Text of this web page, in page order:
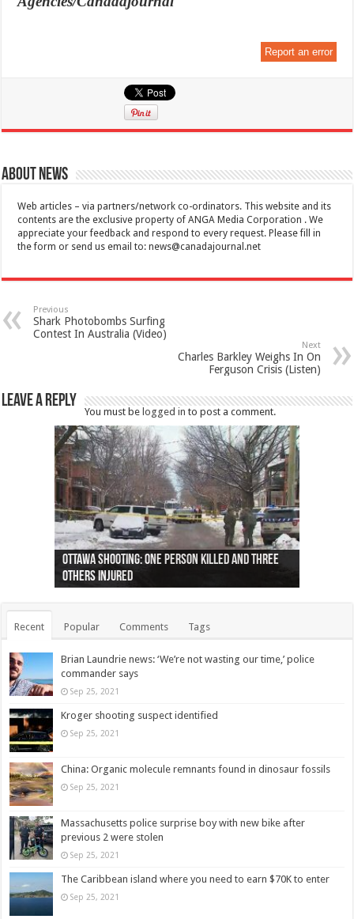
Report an error
About News
Web articles – via partners/network co-ordinators. This website and its
contents are the exclusive property of ANGA Media Corporation . We
appreciate your feedback and respond to every request. Please fill in
the form or send us email to:news@canadajournal.net
Previous
Shark Photobombs Surfing
Contest In Australia (Video)
Next
Charles Barkley Weighs In On
Ferguson Crisis (Listen)
Leave a Reply
You must be logged in to post a comment.
Ottawa shooting: One person killed and three
others injured
44 arrests made near Quebec City nationalist
protests
Police: Man dead in Hamilton after trench
collapses on him
Moose on the loose near Buttonville airport
(Photo)
Justin Trudeau apologises for abuse of
indigenous people
Police: Body found in Oshawa harbour identified
as missing woman
Cape George man dies in boating accident,
autopsy to be conducted
Remains at Silver Creek farm those of missing
Vernon woman Traci Genereaux
Two dead after police-involved shooting at
Ontairo hospital
B.C. Family bitten by bed bugs on British Airways
flight (Photo)
Recent Popular Comments Tags
Brian Laundrie news: ‘We’re not wasting our time,’ police
commander says
Sep 25, 2021
Kroger shooting suspect identified
Sep 25, 2021
China: Organic molecule remnants found in dinosaur fossils
Sep 25, 2021
Massachusetts police surprise boy with new bike after
previous 2 were stolen
Sep 25, 2021
The Caribbean island where you need to earn $70K to enter
Sep 25, 2021